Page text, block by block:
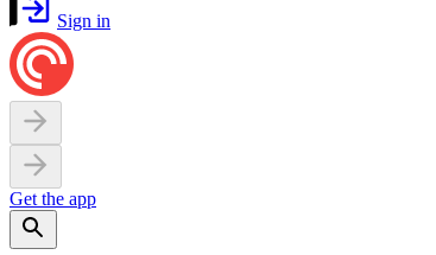
Sign in
Get the app